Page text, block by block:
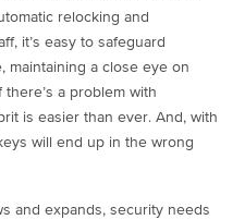
relocking and
it’s easy to safeguard
maintaining a close eye on
there’s a problem with
is easier than ever. And, with
will end up in the wrong
and expands, security needs